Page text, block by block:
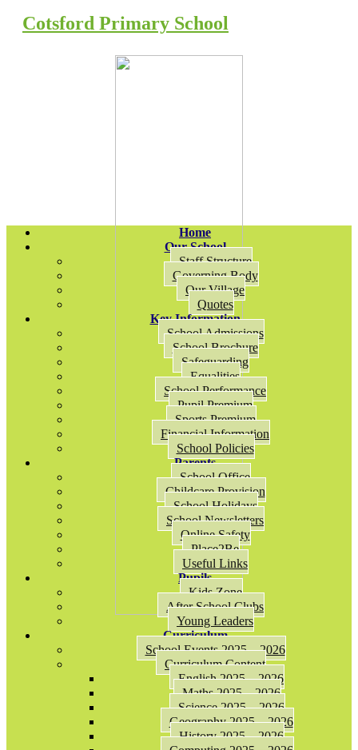
Cotsford Primary School
Home
Our School
Staff Structure
Governing Body
Our Village
Quotes
Key Information
School Admissions
School Brochure
Safeguarding
Equalities
School Performance
Pupil Premium
Sports Premium
Financial Information
School Policies
Parents
School Office
Childcare Provision
School Holidays
School Newsletters
Online Safety
Place2Be
Useful Links
Pupils
Kids Zone
After School Clubs
Young Leaders
Curriculum
School Events 2025 – 2026
Curriculum Content
English 2025 – 2026
Maths 2025 – 2026
Science 2025 – 2026
Geography 2025 – 2026
History 2025 – 2026